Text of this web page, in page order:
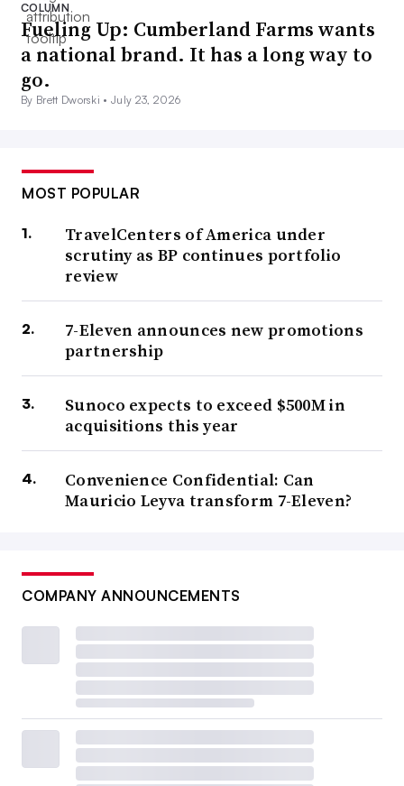
COLUMN
Fueling Up: Cumberland Farms wants
a national brand. It has a long way to
go.
By Brett Dworski •July 23, 2026
MOST POPULAR
TravelCenters of America under
scrutiny as BP continues portfolio
review
7-Eleven announces new promotions
partnership
Sunoco expects to exceed $500M in
acquisitions this year
Convenience Confidential: Can
Mauricio Leyva transform 7-Eleven?
COMPANY ANNOUNCEMENTS